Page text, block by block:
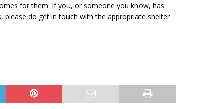
for them. If you, or someone you know, has
do get in touch with the appropriate shelter